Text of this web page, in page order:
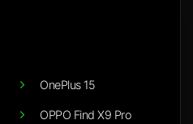
OnePlus 15
OPPO Find X9 Pro